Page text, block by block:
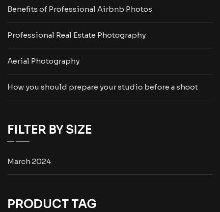
Benefits of Professional Airbnb Photos
Professional Real Estate Photography
Aerial Photography
How you should prepare your studio before a shoot
FILTER BY SIZE
March 2024
PRODUCT TAG